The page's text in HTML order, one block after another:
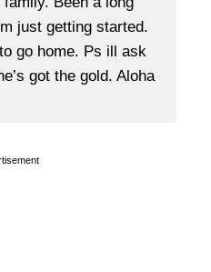
just getting started.
go home. Ps ill ask
got the gold. Aloha